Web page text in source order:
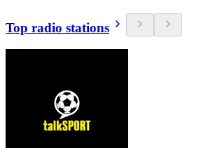
Top radio stations